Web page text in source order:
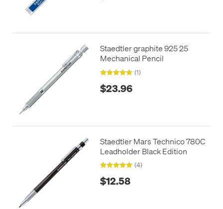
Staedtler graphite 925 25
Mechanical Pencil
(1)
$23.96
Staedtler Mars Technico 780C
Leadholder Black Edition
(4)
$12.58